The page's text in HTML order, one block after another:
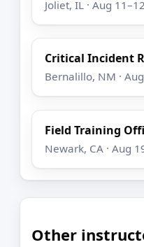
Joliet, IL · Aug
Critical Incident
Bernalillo, NM ·
Field Training
Newark, CA · Aug
Other